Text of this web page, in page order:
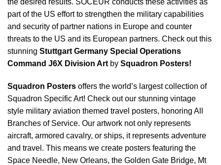
the desired results. SOCEUR conducts these activities as
part of the US effort to strengthen the military capabilities
and security of partner nations in Europe and counter
threats to the US and its European partners. Check out this
stunning Stuttgart Germany Special Operations
Command J6X Division Art by Squadron Posters!
Squadron Posters offers the world’s largest collection of
Squadron Specific Art! Check out our stunning vintage
style military aviation themed travel posters, honoring All
Branches of Service. Our artwork not only represents
aircraft, armored cavalry, or ships, it represents adventure
and travel. This means we create posters featuring the
Space Needle, New Orleans, the Golden Gate Bridge, Mt